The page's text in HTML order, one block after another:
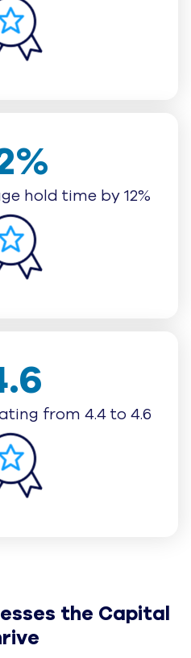
hold time by 12%
from 4.4 to 4.6
the Capital